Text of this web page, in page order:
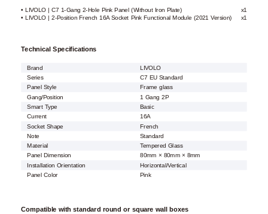
• LIVOLO | C7 1-Gang 2-Hole Pink Panel (Without Iron Plate)
x1
• LIVOLO | 2-Position French 16A Socket Pink Functional Module (2021 Version)
x1
Technical Specifications
Brand
LIVOLO
Series
C7 EU Standard
Panel Style
Frame glass
Gang/Position
1 Gang 2P
Smart Type Basic
Current
16A
Socket Shape
French
Note
Standard
Material
Tempered Glass
Panel Dimension
80mm × 80mm × 8mm
Installation Orientation
Horizontal/Vertical
Panel Color
Pink
Compatible with standard round or square wall boxes